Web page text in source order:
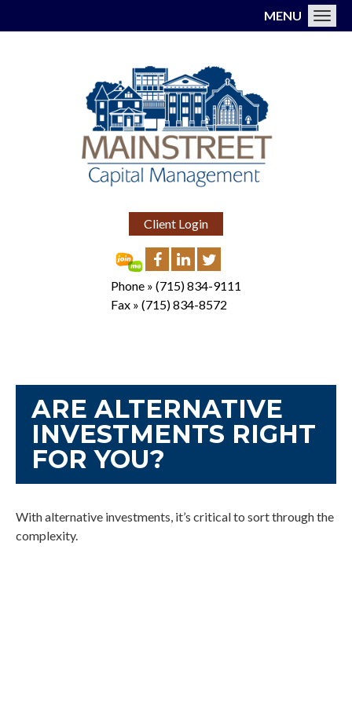
Client Login
Phone » (715) 834-9111
Fax » (715) 834-8572
MENU
ARE ALTERNATIVE
INVESTMENTS RIGHT
FOR YOU?
With alternative investments, it’s critical to sort through the
complexity.